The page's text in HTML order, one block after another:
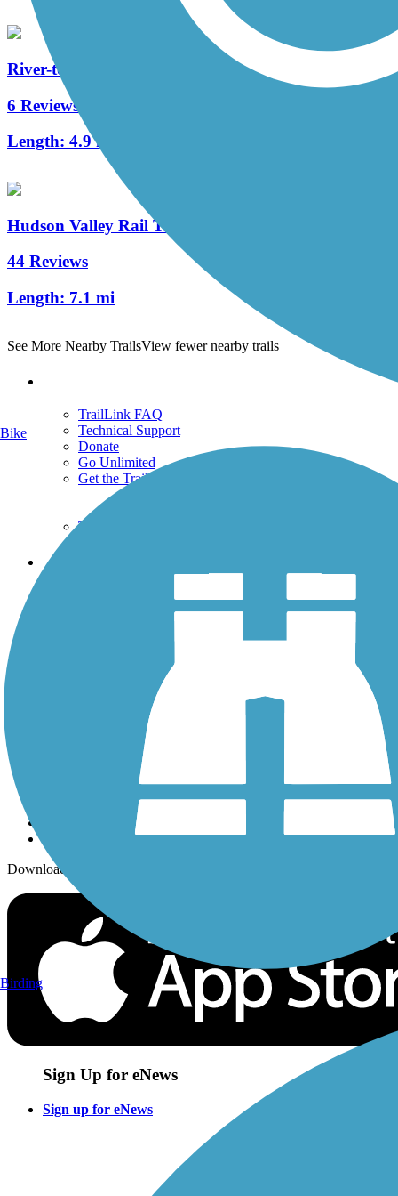
River-to-Ridge Trail
6 Reviews
Length: 4.9 mi
Hudson Valley Rail Trail
44 Reviews
Length: 7.1 mi
See More Nearby TrailsView fewer nearby trails
TrailLink FAQ
Technical Support
Donate
Go Unlimited
Get the TrailLink App
Terms and Conditions
Trails
History on the Trail
Sign up for eNews
Download the free TrailLink app!
Sign Up for eNews
Sign up for eNews
Bike
Birding